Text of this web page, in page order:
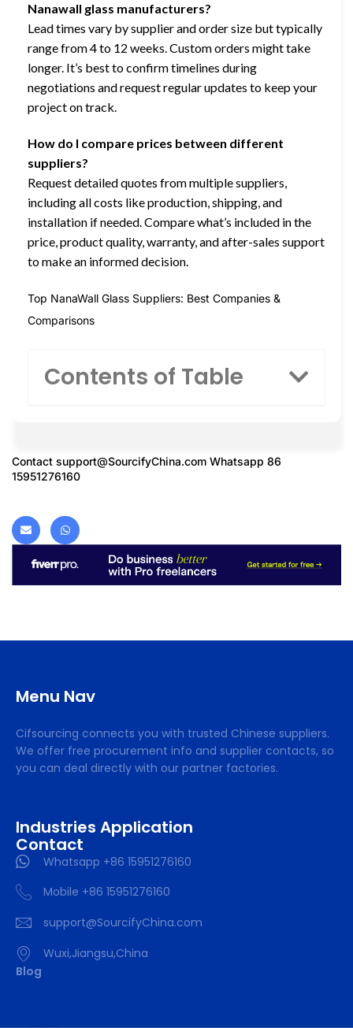
Nanawall glass manufacturers?
Lead times vary by supplier and order size but typically
range from 4 to 12 weeks. Custom orders might take
longer. It’s best to confirm timelines during
negotiations and request regular updates to keep your
project on track.
How do I compare prices between different
suppliers?
Request detailed quotes from multiple suppliers,
including all costs like production, shipping, and
installation if needed. Compare what’s included in the
price, product quality, warranty, and after-sales support
to make an informed decision.
Top NanaWall Glass Suppliers: Best Companies &
Comparisons
Contents of Table
Contact support@SourcifyChina.com Whatsapp 86
15951276160
Menu Nav
Cifsourcing connects you with trusted Chinese suppliers.
We offer free procurement info and supplier contacts, so
you can deal directly with our partner factories.
Industries Application
Contact
Whatsapp +86 15951276160
Mobile +86 15951276160
support@SourcifyChina.com
Wuxi,Jiangsu,China
Blog